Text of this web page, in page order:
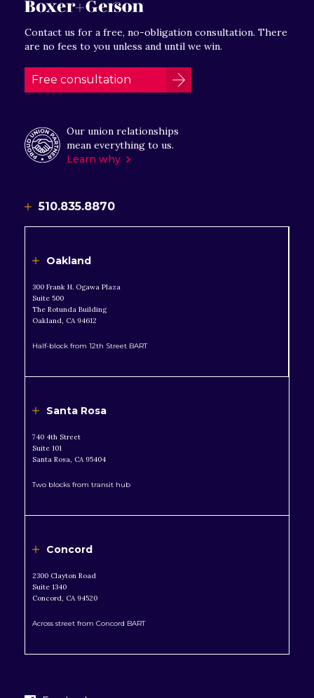
Contact us for a free, no-obligation consultation. There
are no fees to you unless and until we win.
Free consultation
Our union relationships
mean everything to us.
Learn why
510.835.8870
Oakland
300 Frank H. Ogawa Plaza
Suite 500
The Rotunda Building
Oakland, CA 94612
Half-block from 12th Street BART
Santa Rosa
740 4th Street
Suite 101
Santa Rosa, CA 95404
Two blocks from transit hub
Concord
2300 Clayton Road
Suite 1340
Concord, CA 94520
Across street from Concord BART